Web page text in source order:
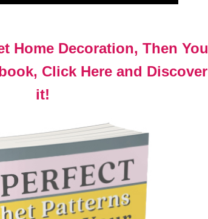
Home Decoration, Then You
Click Here and Discover
it!